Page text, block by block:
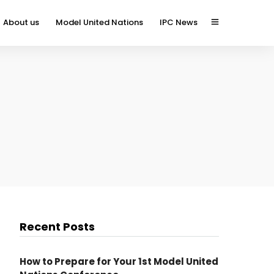
About us Model United Nations IPC News
Recent Posts
How to Prepare for Your 1st Model United